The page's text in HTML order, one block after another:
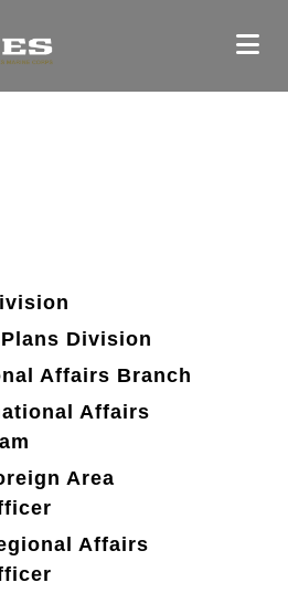
Division
Affairs Branch
Affairs
Area
Affairs